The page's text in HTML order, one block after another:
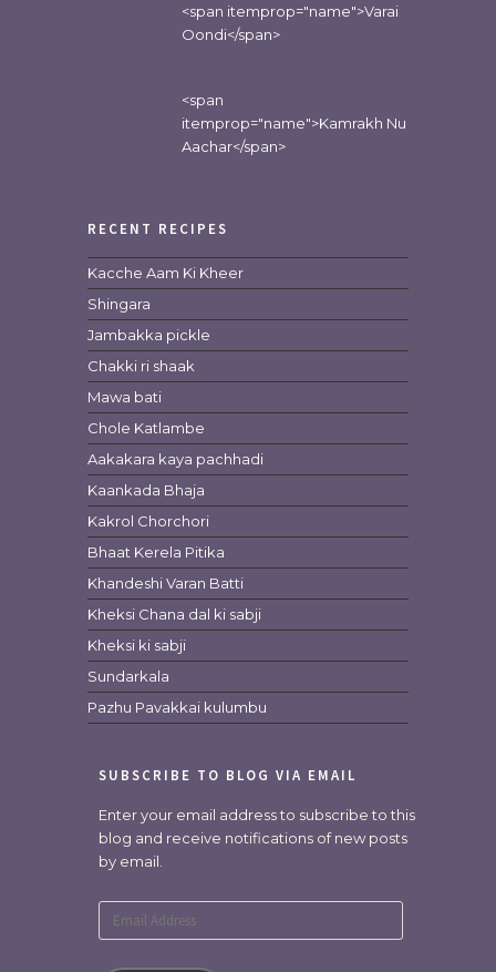
<span itemprop="name">Varai
Oondi</span>
<span
itemprop="name">Kamrakh Nu
Aachar</span>
RECENT RECIPES
Kacche Aam Ki Kheer
Shingara
Jambakka pickle
Chakki ri shaak
Mawa bati
Chole Katlambe
Aakakara kaya pachhadi
Kaankada Bhaja
Kakrol Chorchori
Bhaat Kerela Pitika
Khandeshi Varan Batti
Kheksi Chana dal ki sabji
Kheksi ki sabji
Sundarkala
Pazhu Pavakkai kulumbu
SUBSCRIBE TO BLOG VIA EMAIL
Enter your email address to subscribe to this
blog and receive notifications of new posts
by email.
Address